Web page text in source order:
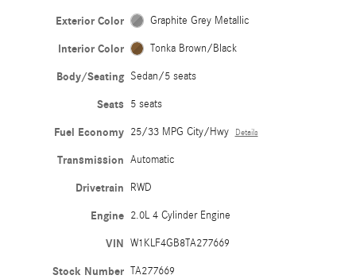
Exterior Color Graphite Grey Metallic
Interior Color Tonka Brown/Black
Body/Seating Sedan/5 seats
Seats 5 seats
Fuel Economy 25/33 MPG City/Hwy Details
Transmission Automatic
Drivetrain RWD
Engine 2.0L 4 Cylinder Engine
VIN W1KLF4GB8TA277669
Stock Number TA277669